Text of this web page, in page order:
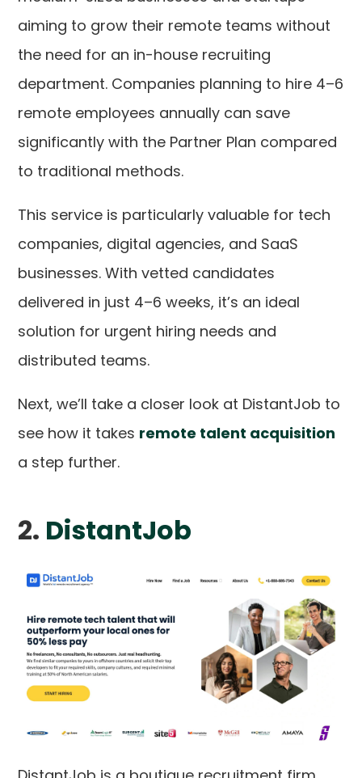
aiming to grow their remote teams without
the need for an in-house recruiting
department. Companies planning to hire 4–6
remote employees annually can save
significantly with the Partner Plan compared
to traditional methods.
This service is particularly valuable for tech
companies, digital agencies, and SaaS
businesses. With vetted candidates
delivered in just 4–6 weeks, it’s an ideal
solution for urgent hiring needs and
distributed teams.
Next, we’ll take a closer look at DistantJob to
see how it takes remote talent acquisition
a step further.
2. DistantJob